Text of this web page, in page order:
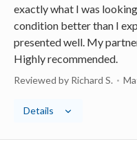
exactly what I was
condition better than I
presented well. My
Highly recommended.
Reviewed by Richard S.
Details